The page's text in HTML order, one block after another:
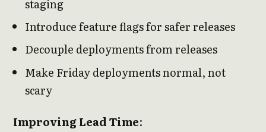
staging
Introduce feature flags for safer releases
Decouple deployments from releases
Make Friday deployments normal, not
scary
Improving Lead Time: